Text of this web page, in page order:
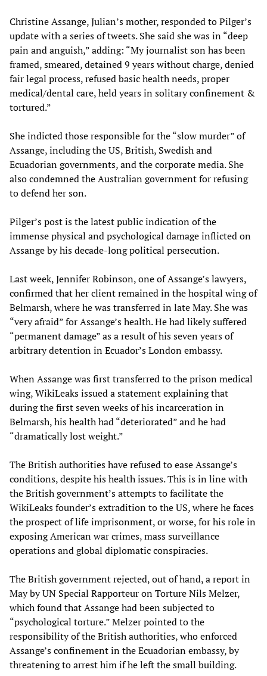
Christine Assange, Julian’s mother, responded to Pilger’s
update with a series of tweets. She said she was in “deep
pain and anguish,” adding: “My journalist son has been
framed, smeared, detained 9 years without charge, denied
fair legal process, refused basic health needs, proper
medical/dental care, held years in solitary confinement &
tortured.”
She indicted those responsible for the “slow murder” of
Assange, including the US, British, Swedish and
Ecuadorian governments, and the corporate media. She
also condemned the Australian government for refusing
to defend her son.
Pilger’s post is the latest public indication of the
immense physical and psychological damage inflicted on
Assange by his decade-long political persecution.
Last week, Jennifer Robinson, one of Assange’s lawyers,
confirmed that her client remained in the hospital wing of
Belmarsh, where he was transferred in late May. She was
“very afraid” for Assange’s health. He had likely suffered
“permanent damage” as a result of his seven years of
arbitrary detention in Ecuador’s London embassy.
When Assange was first transferred to the prison medical
wing, WikiLeaks issued a statement explaining that
during the first seven weeks of his incarceration in
Belmarsh, his health had “deteriorated” and he had
“dramatically lost weight.”
The British authorities have refused to ease Assange’s
conditions, despite his health issues. This is in line with
the British government’s attempts to facilitate the
WikiLeaks founder’s extradition to the US, where he faces
the prospect of life imprisonment, or worse, for his role in
exposing American war crimes, mass surveillance
operations and global diplomatic conspiracies.
The British government rejected, out of hand, a report in
May by UN Special Rapporteur on Torture Nils Melzer,
which found that Assange had been subjected to
“psychological torture.” Melzer pointed to the
responsibility of the British authorities, who enforced
Assange’s confinement in the Ecuadorian embassy, by
threatening to arrest him if he left the small building.